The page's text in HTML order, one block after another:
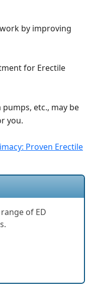
by improving
for Erectile
etc., may be
you.
Proven Erectile
of ED